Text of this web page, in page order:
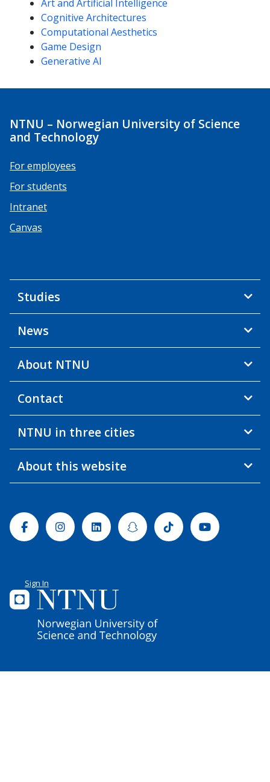
Art and Artificial Intelligence
Cognitive Architectures
Computational Aesthetics
Game Design
Generative AI
NTNU – Norwegian University of Science
and Technology
For employees
For students
Intranet
Canvas
Studies
News
About NTNU
Contact
NTNU in three cities
About this website
FacebookInstagramLinkedinSnapchatTiktok Youtube
Sign In